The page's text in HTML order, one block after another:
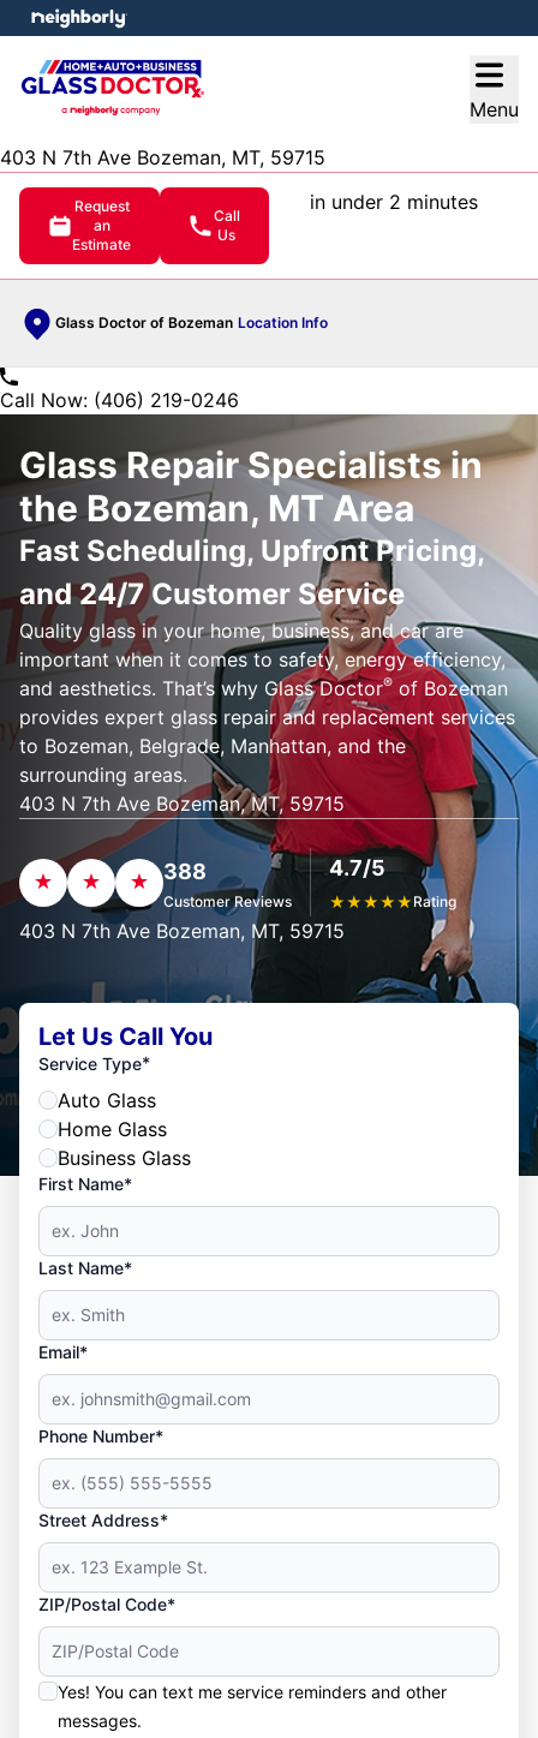
Menu
403 N 7th Ave Bozeman, MT, 59715
Request
an
Estimate
Call
Us
in under 2 minutes
Glass Doctor of Bozeman Location Info
menu
Call Now: (406) 219-0246
Glass Repair Specialists in
the Bozeman, MT Area
Fast Scheduling, Upfront Pricing,
and 24/7 Customer Service
Quality glass in your home, business, and car are
important when it comes to safety, energy efficiency,
and aesthetics. That’s why Glass Doctor® of Bozeman
provides expert glass repair and replacement services
to Bozeman, Belgrade, Manhattan, and the
surrounding areas.
403 N 7th Ave Bozeman, MT, 59715
388
Customer Reviews
4.7/5
★★★★★ Rating
403 N 7th Ave Bozeman, MT, 59715
Let Us Call You
Service Type*
Auto Glass
Home Glass
Business Glass
First Name*
Last Name*
Email*
Phone Number*
Street Address*
ZIP/Postal Code*
Yes! You can text me service reminders and other
messages.